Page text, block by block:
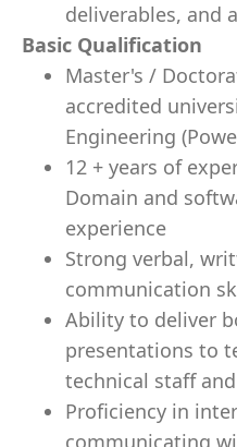
deliverables, and
Basic Qualification
Master's /
accredited
Engineering
12 + years of
Domain and
experience
Strong verbal,
communication
Ability to deliver
presentations to
technical staff
Proficiency in
communicating